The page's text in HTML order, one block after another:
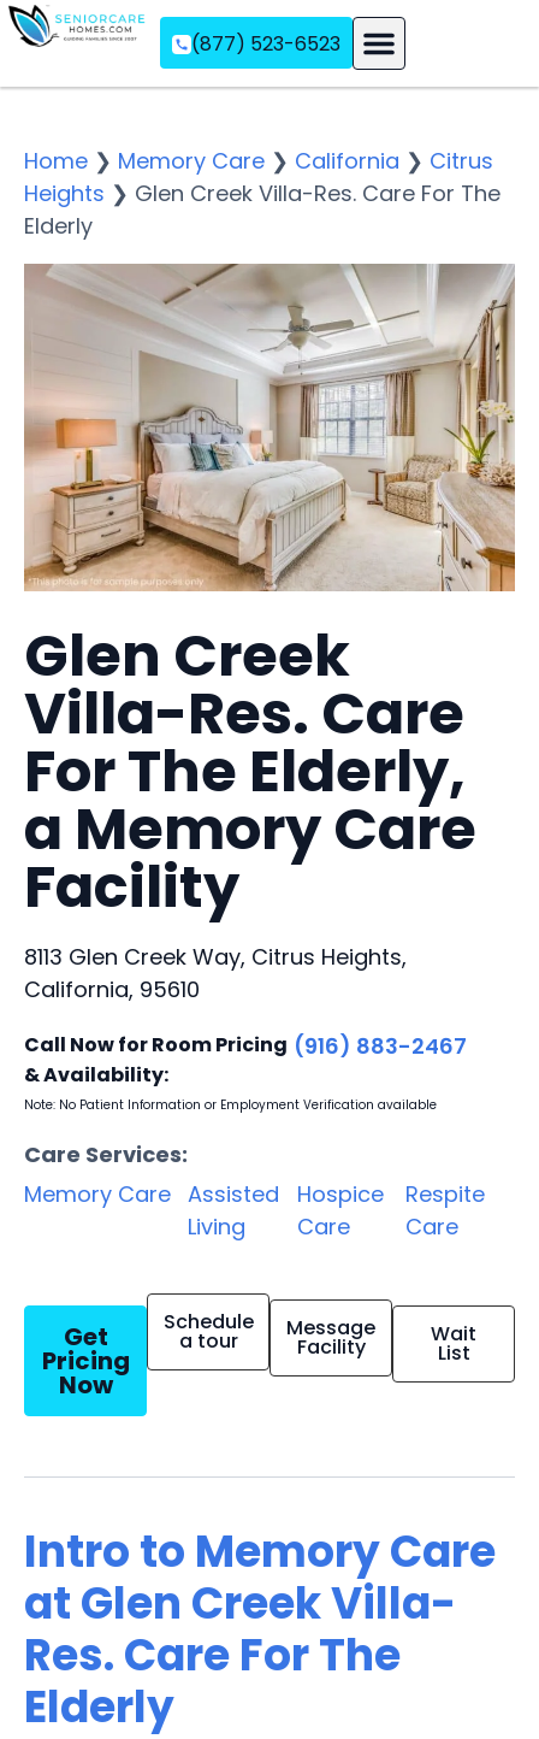
(877) 523-6523
Home ❯ Memory Care ❯ California ❯ Citrus
Heights ❯ Glen Creek Villa-Res. Care For The
Elderly
Glen Creek
Villa-Res. Care
For The Elderly,
a Memory Care
Facility
8113 Glen Creek Way, Citrus Heights,
California, 95610
Call Now for Room Pricing
& Availability:
(916) 883-2467
Note: No Patient Information or Employment Verification available
Care Services:
Memory Care Assisted
Living
Hospice
Care
Respite
Care
Get
Pricing
Now
Schedule
a tour Message
Facility Wait
List
Intro to Memory Care
at Glen Creek Villa-
Res. Care For The
Elderly